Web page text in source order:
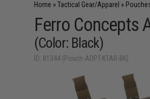
Home »Tactical Gear/Apparel »
Ferro Concepts
(Color: Black)
ID: 81344 (Pouch-ADPT-KTAR-BK)